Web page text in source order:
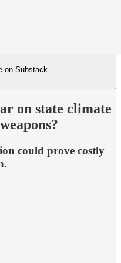
on Substack
on state climate
could prove costly